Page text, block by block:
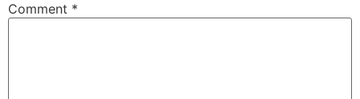
Comment *